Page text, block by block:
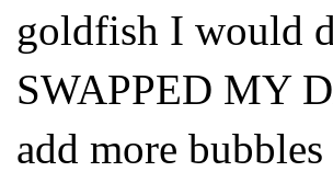
goldfish I would
SWAPPED MY
add more